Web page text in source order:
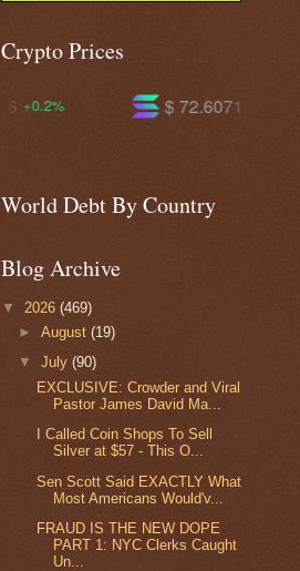
Crypto Prices
$ 587.051
$ 72.6071
World Debt By Country
Blog Archive
▼ 2026 (469)
►August(19)
▼July(90)
EXCLUSIVE: Crowder and Viral
Pastor James David Ma...
I Called Coin Shops To Sell
Silver at $57 - This O...
Sen Scott Said EXACTLY What
Most Americans Would'v...
FRAUD IS THE NEW DOPE
PART 1: NYC Clerks Caught
Un...